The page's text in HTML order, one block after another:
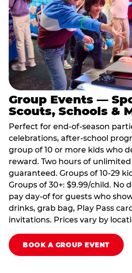
Group Events —
Scouts, Schools &
Perfect for end-of-season
celebrations, after-school
group of 10 or more kids who
reward. Two hours of
guaranteed. Groups of 10-29
Groups of 30+: $9.99/child. No
pay day-of for guests who
drinks, grab bag, Play Pass
invitations. Prices vary by
BOOK A GROUP EVENT